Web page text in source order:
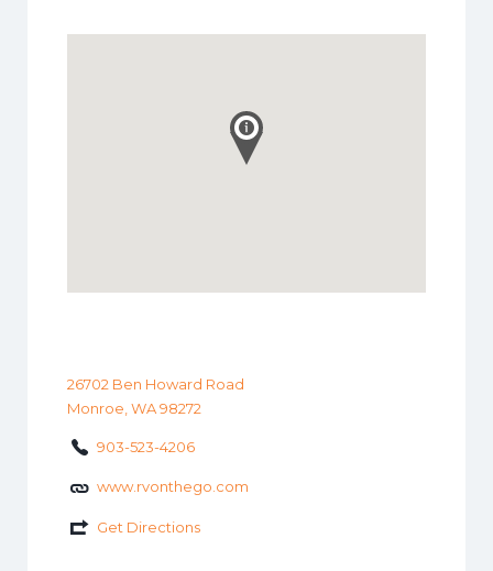
26702 Ben Howard Road
Monroe, WA 98272
903-523-4206
www.rvonthego.com
Get Directions